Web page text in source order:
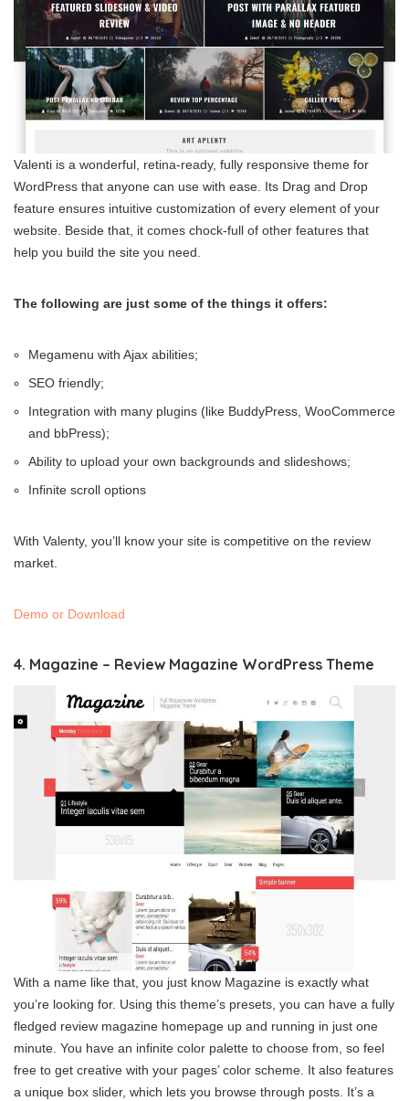
Valenti is a wonderful, retina-ready, fully responsive theme for
WordPress that anyone can use with ease. Its Drag and Drop
feature ensures intuitive customization of every element of your
website. Beside that, it comes chock-full of other features that
help you build the site you need.
The following are just some of the things it offers:
Megamenu with Ajax abilities;
SEO friendly;
Integration with many plugins (like BuddyPress, WooCommerce
and bbPress);
Ability to upload your own backgrounds and slideshows;
Infinite scroll options
With Valenty, you’ll know your site is competitive on the review
market.
Demo or Download
4. Magazine – Review Magazine WordPress Theme
With a name like that, you just know Magazine is exactly what
you’re looking for. Using this theme’s presets, you can have a fully
fledged review magazine homepage up and running in just one
minute. You have an infinite color palette to choose from, so feel
free to get creative with your pages’ color scheme. It also features
a unique box slider, which lets you browse through posts. It’s a